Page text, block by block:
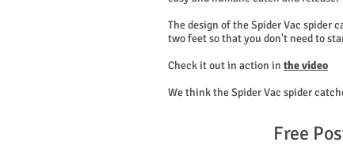
The design of the Spider Vac spider
two feet so that you don't need to
Check it out in action in the video
We think the Spider Vac spider
Free